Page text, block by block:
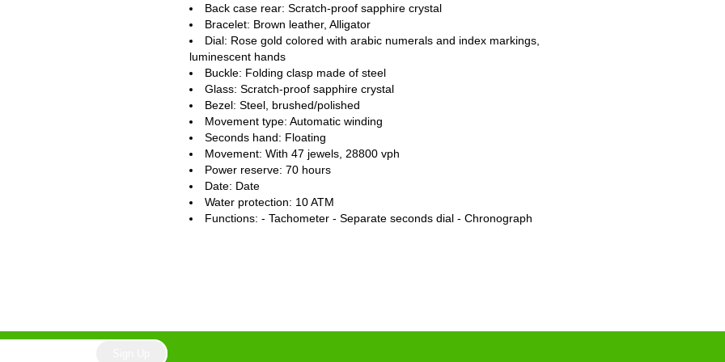
Back case rear: Scratch-proof sapphire crystal
Bracelet: Brown leather, Alligator
Dial: Rose gold colored with arabic numerals and index markings,
luminescent hands
Buckle: Folding clasp made of steel
Glass: Scratch-proof sapphire crystal
Bezel: Steel, brushed/polished
Movement type: Automatic winding
Seconds hand: Floating
Movement: With 47 jewels, 28800 vph
Power reserve: 70 hours
Date: Date
Water protection: 10 ATM
Functions: - Tachometer - Separate seconds dial - Chronograph